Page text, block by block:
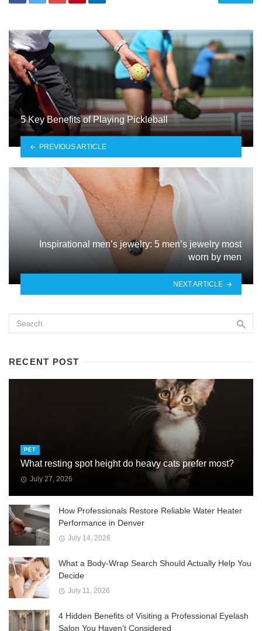
5 Key Benefits of Playing Pickleball
PREVIOUS ARTICLE
Inspirational men’s jewelry: 5 men’s jewelry most
worn by men
NEXT ARTICLE
RECENT POST
PET
What resting spot height do heavy cats prefer most?
July 27, 2026
How Professionals Restore Reliable Water Heater
Performance in Denver
July 14, 2026
What a Body-Wrap Search Should Actually Help You
Decide
July 11, 2026
4 Hidden Benefits of Visiting a Professional Eyelash
Salon You Haven’t Considered